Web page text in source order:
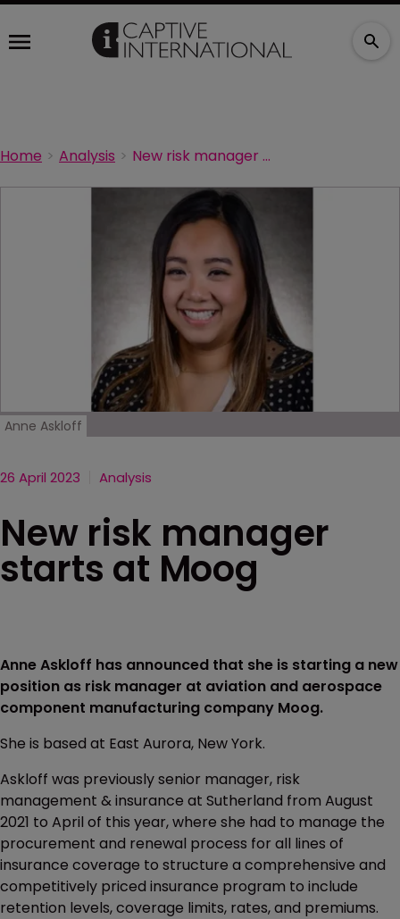
Home Analysis New risk manager starts at Moog
Anne Askloff
26 April 2023 Analysis
New risk manager
starts at Moog
Anne Askloff has announced that she is starting a new
position as risk manager at aviation and aerospace
component manufacturing company Moog.
She is based at East Aurora, New York.
Askloff was previously senior manager, risk
management & insurance at Sutherland from August
2021 to April of this year, where she had to manage the
procurement and renewal process for all lines of
insurance coverage to structure a comprehensive and
competitively priced insurance program to include
retention levels, coverage limits, rates, and premiums.